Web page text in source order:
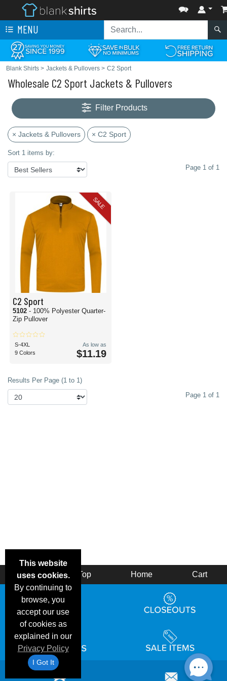
MENU
Blank Shirts > Jackets & Pullovers > C2 Sport
Wholesale C2 Sport Jackets & Pullovers
Filter Products
× Jackets & Pullovers × C2 Sport
Sort 1 items by:
Page 1 of 1
SALE
C2 Sport
5102 - 100% Polyester Quarter-
Zip Pullover
S-4XL
9 Colors
As low as
$11.19
Results Per Page (1 to 1)
Page 1 of 1
This website
uses cookies.
By continuing to
browse, you
accept our use
of cookies as
explained in our
Privacy Policy
I Got It
Back Top Home Cart